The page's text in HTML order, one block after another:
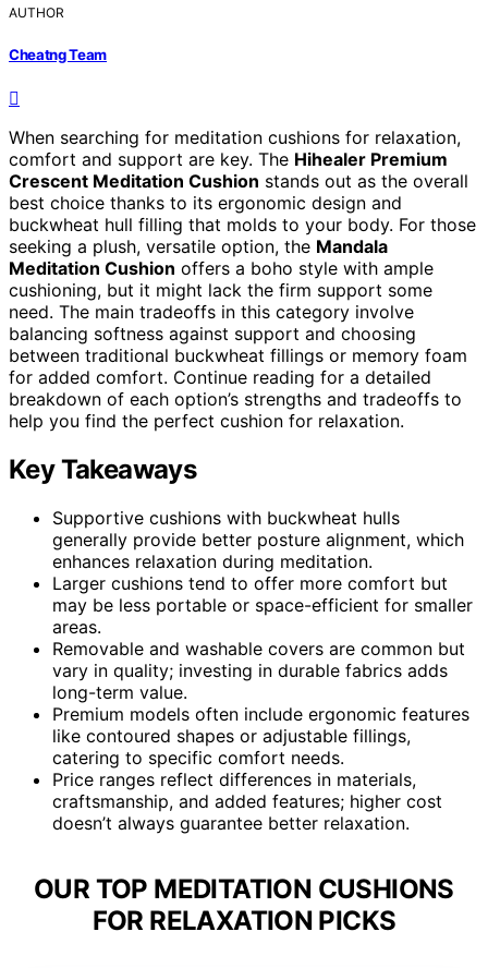
AUTHOR
Cheatng Team
When searching for meditation cushions for relaxation,
comfort and support are key. The Hihealer Premium
Crescent Meditation Cushion stands out as the overall
best choice thanks to its ergonomic design and
buckwheat hull filling that molds to your body. For those
seeking a plush, versatile option, the Mandala
Meditation Cushion offers a boho style with ample
cushioning, but it might lack the firm support some
need. The main tradeoffs in this category involve
balancing softness against support and choosing
between traditional buckwheat fillings or memory foam
for added comfort. Continue reading for a detailed
breakdown of each option’s strengths and tradeoffs to
help you find the perfect cushion for relaxation.
Key Takeaways
Supportive cushions with buckwheat hulls
generally provide better posture alignment, which
enhances relaxation during meditation.
Larger cushions tend to offer more comfort but
may be less portable or space-efficient for smaller
areas.
Removable and washable covers are common but
vary in quality; investing in durable fabrics adds
long-term value.
Premium models often include ergonomic features
like contoured shapes or adjustable fillings,
catering to specific comfort needs.
Price ranges reflect differences in materials,
craftsmanship, and added features; higher cost
doesn’t always guarantee better relaxation.
OUR TOP MEDITATION CUSHIONS
FOR RELAXATION PICKS